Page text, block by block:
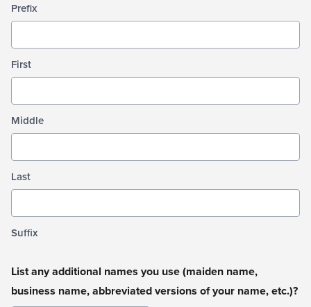
Prefix
First
Middle
Last
Suffix
List any additional names you use (maiden name,
business name, abbreviated versions of your name, etc.)?